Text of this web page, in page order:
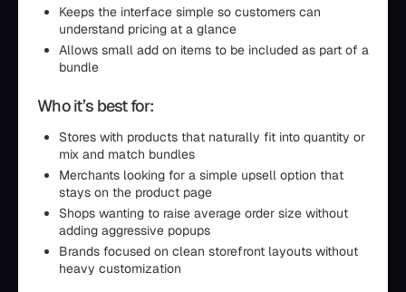
Keeps the interface simple so customers can
understand pricing at a glance
Allows small add on items to be included as part of a
bundle
Who it’s best for:
Stores with products that naturally fit into quantity or
mix and match bundles
Merchants looking for a simple upsell option that
stays on the product page
Shops wanting to raise average order size without
adding aggressive popups
Brands focused on clean storefront layouts without
heavy customization